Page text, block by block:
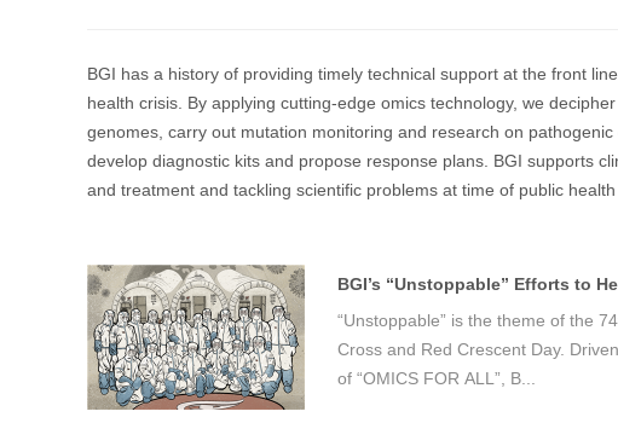
首
BGI has a history of providing timely technical support at the front
health crisis. By applying cutting-edge omics technology, we
genomes, carry out mutation monitoring and research on pathogenic
develop diagnostic kits and propose response plans. BGI supports
and treatment and tackling scientific problems at time of public health
“Unstoppable” is the theme of the
Cross and Red Crescent Day.
of “OMICS FOR ALL”, B...